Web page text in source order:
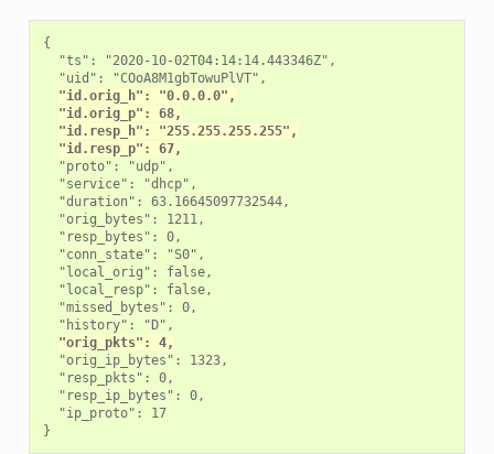
{
  "ts": "2020-10-02T04:14:14.443346Z",
  "uid": "COoA8M1gbTowuPlVT",
"id.orig_h": "0.0.0.0",
"id.orig_p": 68,
"id.resp_h": "255.255.255.255",
"id.resp_p": 67,
  "proto": "udp",
  "service": "dhcp",
  "duration": 63.16645097732544,
  "orig_bytes": 1211,
  "resp_bytes": 0,
  "conn_state": "S0",
  "local_orig": false,
  "local_resp": false,
  "missed_bytes": 0,
  "history": "D",
"orig_pkts": 4,
  "orig_ip_bytes": 1323,
  "resp_pkts": 0,
  "resp_ip_bytes": 0,
  "ip_proto": 17